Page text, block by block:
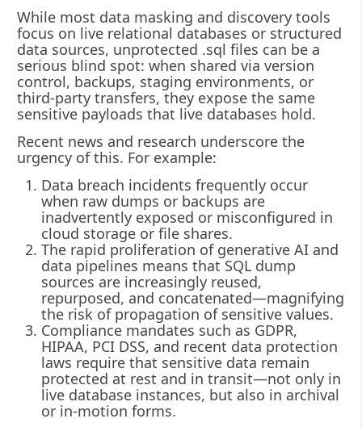
While most data masking and discovery tools
focus on live relational databases or structured
data sources, unprotected .sql files can be a
serious blind spot: when shared via version
control, backups, staging environments, or
third‐party transfers, they expose the same
sensitive payloads that live databases hold.
Recent news and research underscore the
urgency of this. For example:
Data breach incidents frequently occur
when raw dumps or backups are
inadvertently exposed or misconfigured in
cloud storage or file shares.
The rapid proliferation of generative AI and
data pipelines means that SQL dump
sources are increasingly reused,
repurposed, and concatenated—magnifying
the risk of propagation of sensitive values.
Compliance mandates such as GDPR,
HIPAA, PCI DSS, and recent data protection
laws require that sensitive data remain
protected at rest and in transit—not only in
live database instances, but also in archival
or in-motion forms.